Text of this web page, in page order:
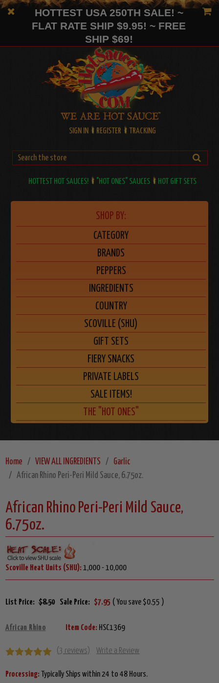
HOTTEST USA 250TH SALE! ~
FLAT RATE SHIP $9.95! ~ FREE
SHIP $69!
SIGN IN REGISTER TRACKING
HOTTEST HOT SAUCES! "HOT ONES" SAUCES HOT GIFT SETS
SHOP BY:
CATEGORY
BRANDS
PEPPERS
INGREDIENTS
COUNTRY
SCOVILLE (SHU)
GIFT SETS
FIERY SNACKS
PRIVATE LABELS
SALE ITEMS!
THE "HOT ONES"
Home VIEW ALL INGREDIENTS
Garlic
African Rhino Peri-Peri Mild Sauce, 6.75oz.
African Rhino Peri-Peri Mild Sauce,
6.75oz.
Scoville Heat Units (SHU): 1,000 - 10,000
List Price: $8.50 Sale Price: $7.95 ( You save $0.55 )
African Rhino Item Code: HSC1369
(3 reviews) Write a Review
Processing: Typically Ships within 24 to 48 Hours.